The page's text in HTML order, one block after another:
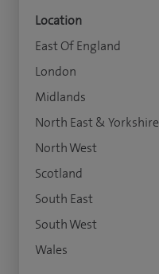
Location
East Of England
London
Midlands
North East & Yorkshire
North West
Scotland
South East
South West
Wales